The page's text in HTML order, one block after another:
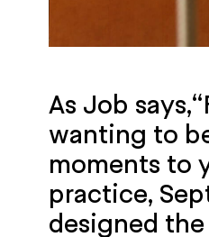
As Job
wanting to
moments to
practice,
designed